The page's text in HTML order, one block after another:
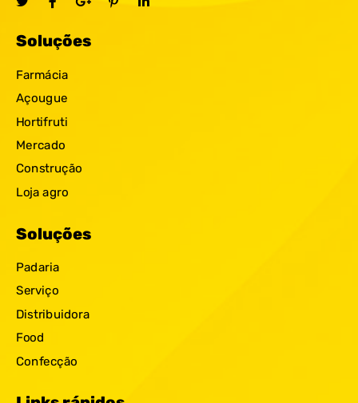
Soluções
Farmácia
Açougue
Hortifruti
Mercado
Construção
Loja agro
Soluções
Padaria
Serviço
Distribuidora
Food
Confecção